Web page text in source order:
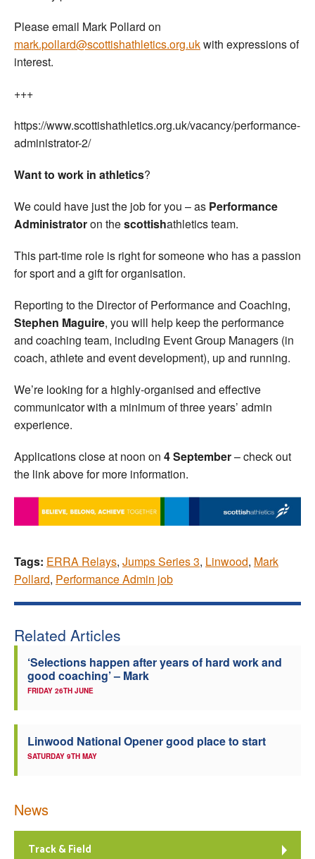
Please email Mark Pollard on
mark.pollard@scottishathletics.org.ukwith expressions of
interest.
+++
https://www.scottishathletics.org.uk/vacancy/performance-
administrator-2/
Want to work in athletics?
We could have just the job for you – as Performance
Administratoron thescottishathletics team.
This part-time role is right for someone who has a passion
for sport and a gift for organisation.
Reporting to the Director of Performance and Coaching,
Stephen Maguire, you will help keep the performance
and coaching team, including Event Group Managers (in
coach, athlete and event development), up and running.
We’re looking for a highly-organised and effective
communicator with a minimum of three years’ admin
experience.
Applications close at noon on 4 September– check out
the link above for more information.
Tags: ERRA Relays, Jumps Series 3, Linwood, Mark
Pollard, Performance Admin job
Related Articles
‘Selections happen after years of hard work and
good coaching’ – Mark
FRIDAY 26TH JUNE
Linwood National Opener good place to start
SATURDAY 9TH MAY
News
Track & Field